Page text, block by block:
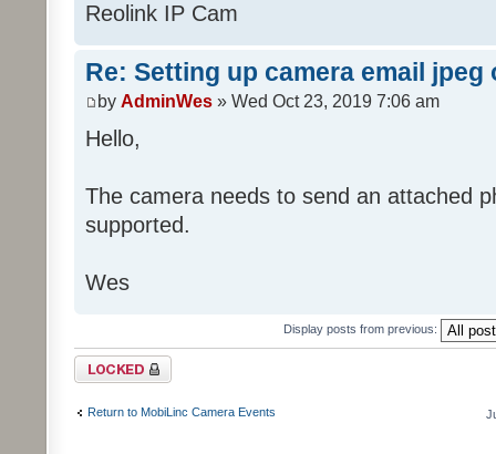
Reolink IP Cam
Re: Setting up camera email jpeg
by AdminWes » Wed Oct 23, 2019 7:06 am
Hello,
The camera needs to send an attached
supported.
Wes
Display posts from previous:
Topic locked
Return to MobiLinc Camera Events